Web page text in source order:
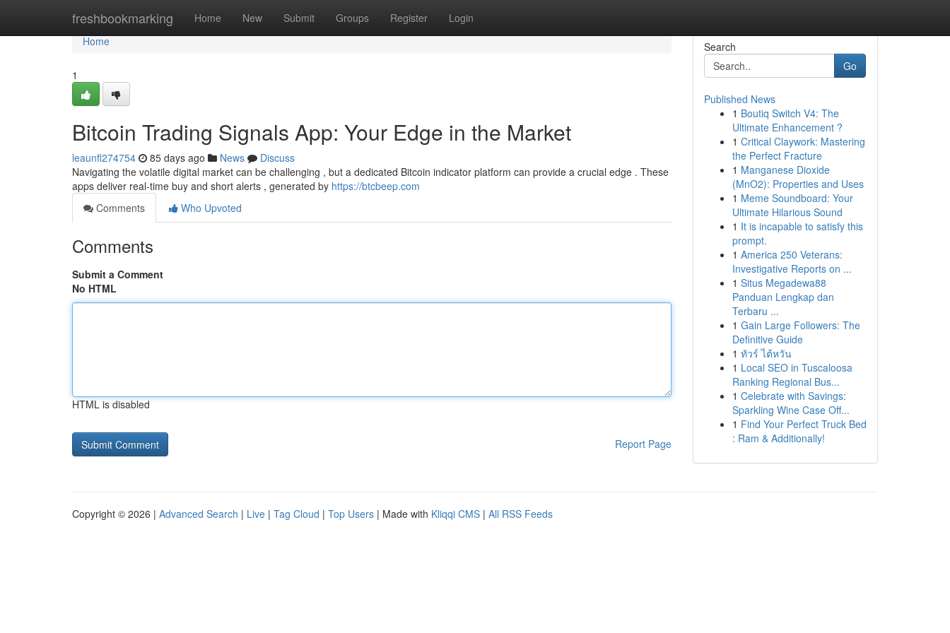
freshbookmarking Home New Submit Groups Register Login
Home
Home
1
Bitcoin Trading Signals App: Your Edge in the Market
leaunfl274754 85 days ago News
Discuss
Navigating the volatile digital market can be challenging , but a dedicated Bitcoin indicator platform can provide a crucial edge . These
apps deliver real-time buy and short alerts , generated by https://btcbeep.com
Comments
Who Upvoted
Comments
Submit a Comment
No HTML
HTML is disabled
Report Page
Search
Go
Published News
1 Boutiq Switch V4: The
Ultimate Enhancement ?
1 Critical Claywork: Mastering
the Perfect Fracture
1 Manganese Dioxide
(MnO2): Properties and Uses
1 Meme Soundboard: Your
Ultimate Hilarious Sound
1 It is incapable to satisfy this
prompt.
1 America 250 Veterans:
Investigative Reports on ...
1 Situs Megadewa88
Panduan Lengkap dan
Terbaru ...
1 Gain Large Followers: The
Definitive Guide
1 ทัวร์ ไต้หวัน
1 Local SEO in Tuscaloosa
Ranking Regional Bus...
1 Celebrate with Savings:
Sparkling Wine Case Off...
1 Find Your Perfect Truck Bed
: Ram & Additionally!
Copyright © 2026 | Advanced Search | Live | Tag Cloud | Top Users | Made with Kliqqi CMS | All RSS Feeds